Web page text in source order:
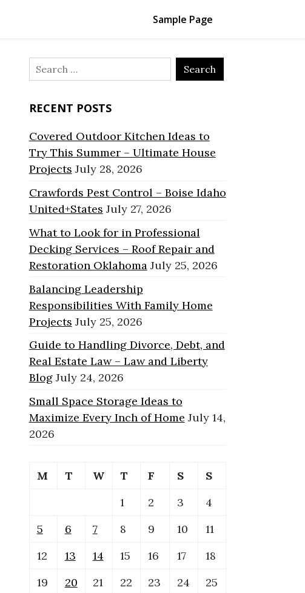
Sample Page
Search
for:
RECENT POSTS
Covered Outdoor Kitchen Ideas to
Try This Summer – Ultimate House
Projects July 28, 2026
Crawfords Pest Control – Boise Idaho
United+States July 27, 2026
What to Look for in Professional
Decking Services – Roof Repair and
Restoration Oklahoma July 25, 2026
Balancing Leadership
Responsibilities With Family Home
Projects July 25, 2026
Guide to Handling Divorce, Debt, and
Real Estate Law – Law and Liberty
Blog July 24, 2026
Small Space Storage Ideas to
Maximize Every Inch of Home July 14,
2026
M T W T F S
S
1
2 3
4
5
6 7 8 9 10
11
12
13 14 15 16 17
18
19
20 21 22 23 24
25